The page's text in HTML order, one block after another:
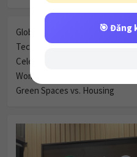
Global Village & Communication
Technology & Communication
Celebrity Culture & Social
Women & Marriage
Green Spaces vs. Housing
🎯 Đăng